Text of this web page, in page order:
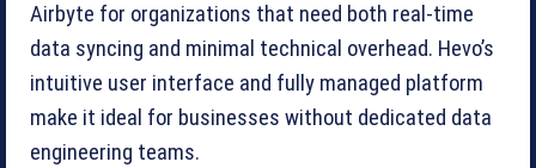
Airbyte for organizations that need both real-time
data syncing and minimal technical overhead. Hevo’s
intuitive user interface and fully managed platform
make it ideal for businesses without dedicated data
engineering teams.